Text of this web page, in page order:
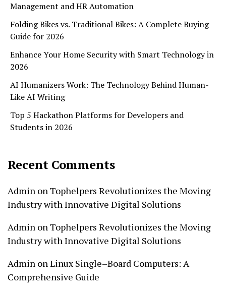
Management and HR Automation
Folding Bikes vs. Traditional Bikes: A Complete Buying
Guide for 2026
Enhance Your Home Security with Smart Technology in
2026
AI Humanizers Work: The Technology Behind Human-
Like AI Writing
Top 5 Hackathon Platforms for Developers and
Students in 2026
Recent Comments
Admin onTophelpers Revolutionizes the Moving
Industry with Innovative Digital Solutions
Admin onTophelpers Revolutionizes the Moving
Industry with Innovative Digital Solutions
Admin onLinux Single–Board Computers: A
Comprehensive Guide